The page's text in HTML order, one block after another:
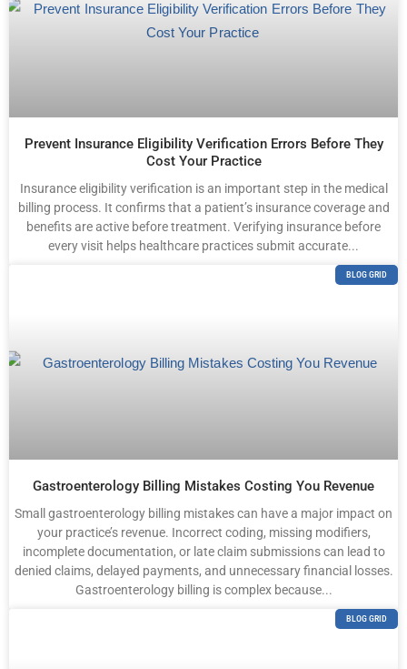
Prevent Insurance Eligibility Verification Errors Before They
Cost Your Practice
Insurance eligibility verification is an important step in the medical
billing process. It confirms that a patient’s insurance coverage and
benefits are active before treatment. Verifying insurance before
every visit helps healthcare practices submit accurate...
BLOG GRID
Gastroenterology Billing Mistakes Costing You Revenue
Small gastroenterology billing mistakes can have a major impact on
your practice’s revenue. Incorrect coding, missing modifiers,
incomplete documentation, or late claim submissions can lead to
denied claims, delayed payments, and unnecessary financial losses.
Gastroenterology billing is complex because...
BLOG GRID